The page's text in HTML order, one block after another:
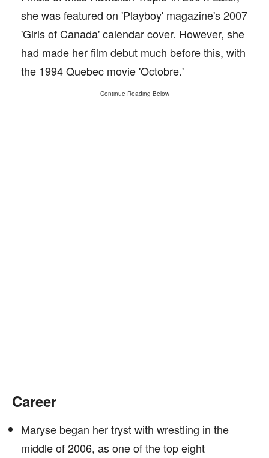
she was featured on 'Playboy' magazine's 2007
'Girls of Canada' calendar cover. However, she
had made her film debut much before this, with
the 1994 Quebec movie 'Octobre.'
Continue Reading Below
Career
Maryse began her tryst with wrestling in the
middle of 2006, as one of the top eight